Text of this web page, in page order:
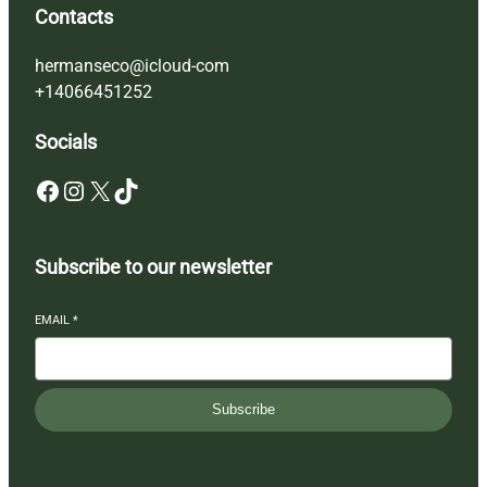
Contacts
hermanseco@icloud-com
+14066451252
Socials
Facebook Instagram X TikTok
Subscribe to our newsletter
EMAIL *
Subscribe